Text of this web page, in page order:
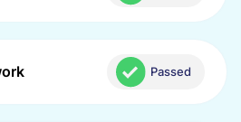
Passed